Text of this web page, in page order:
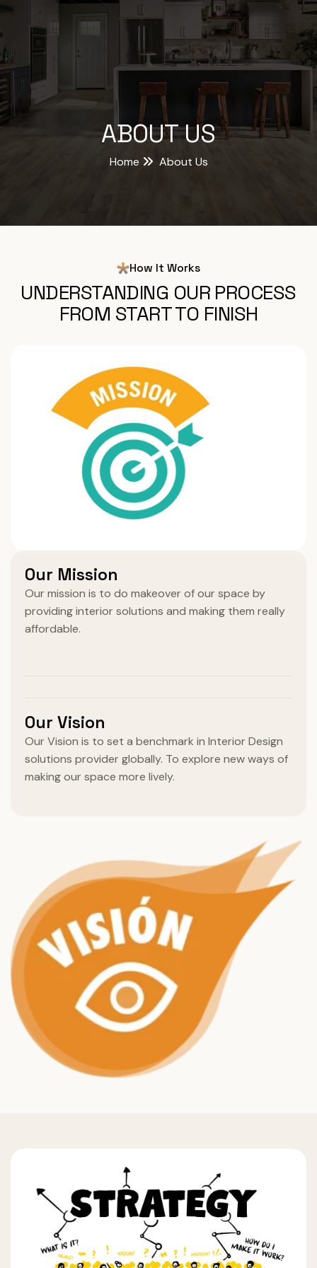
ABOUT US
Home About Us
How It Works
UNDERSTANDING OUR PROCESS
FROM START TO FINISH
Our Mission
Our mission is to do makeover of our space by
providing interior solutions and making them really
affordable.
Our Vision
Our Vision is to set a benchmark in Interior Design
solutions provider globally. To explore new ways of
making our space more lively.